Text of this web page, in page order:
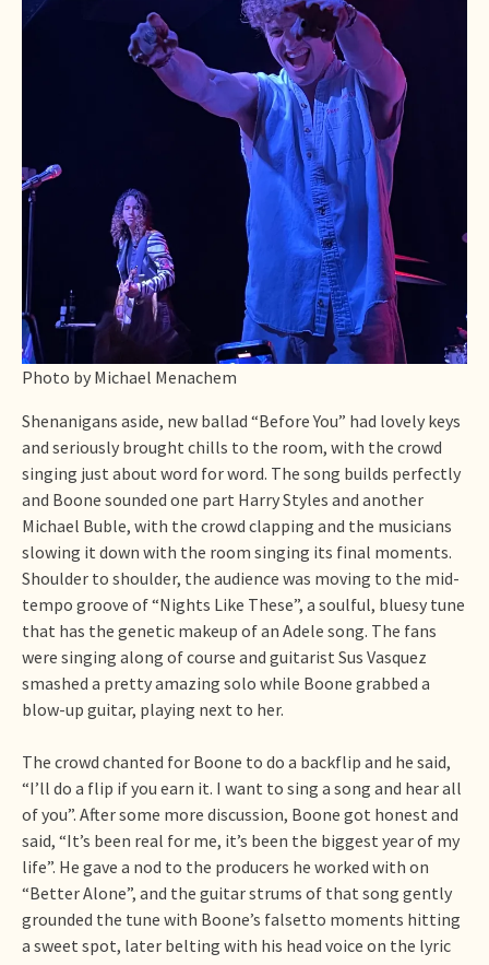
Photo by Michael Menachem
Shenanigans aside, new ballad “Before You” had lovely keys
and seriously brought chills to the room, with the crowd
singing just about word for word. The song builds perfectly
and Boone sounded one part Harry Styles and another
Michael Buble, with the crowd clapping and the musicians
slowing it down with the room singing its final moments.
Shoulder to shoulder, the audience was moving to the mid-
tempo groove of “Nights Like These”, a soulful, bluesy tune
that has the genetic makeup of an Adele song. The fans
were singing along of course and guitarist Sus Vasquez
smashed a pretty amazing solo while Boone grabbed a
blow-up guitar, playing next to her.
The crowd chanted for Boone to do a backflip and he said,
“I’ll do a flip if you earn it. I want to sing a song and hear all
of you”. After some more discussion, Boone got honest and
said, “It’s been real for me, it’s been the biggest year of my
life”. He gave a nod to the producers he worked with on
“Better Alone”, and the guitar strums of that song gently
grounded the tune with Boone’s falsetto moments hitting
a sweet spot, later belting with his head voice on the lyric